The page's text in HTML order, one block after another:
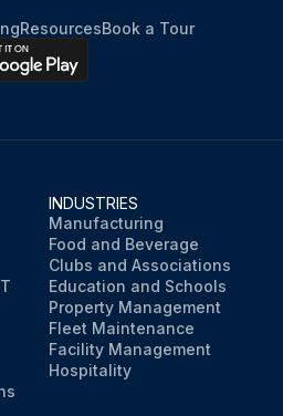
- Dynamic braking action check
- Reverse braking action check
ResourcesBook a Tour
INDUSTRIES
Manufacturing
Food and Beverage
Clubs and Associations
Education and Schools
Property Management
Fleet Maintenance
Facility Management
Hospitality